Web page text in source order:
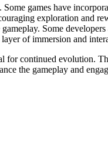
games have
exploration
Some
of immersion and
continued evolution.
the gameplay and